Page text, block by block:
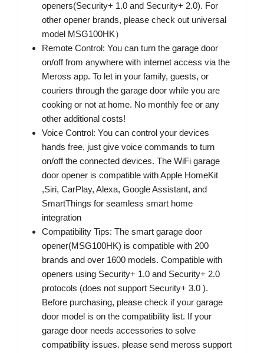
openers(Security+ 1.0 and Security+ 2.0). For
other opener brands, please check out universal
model MSG100HK）
Remote Control: You can turn the garage door
on/off from anywhere with internet access via the
Meross app. To let in your family, guests, or
couriers through the garage door while you are
cooking or not at home. No monthly fee or any
other additional costs!
Voice Control: You can control your devices
hands free, just give voice commands to turn
on/off the connected devices. The WiFi garage
door opener is compatible with Apple HomeKit
,Siri, CarPlay, Alexa, Google Assistant, and
SmartThings for seamless smart home
integration
Compatibility Tips: The smart garage door
opener(MSG100HK) is compatible with 200
brands and over 1600 models. Compatible with
openers using Security+ 1.0 and Security+ 2.0
protocols (does not support Security+ 3.0 ).
Before purchasing, please check if your garage
door model is on the compatibility list. If your
garage door needs accessories to solve
compatibility issues. please send meross support